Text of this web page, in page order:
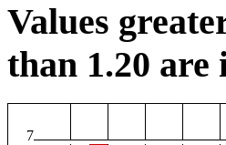
Values
than 1.20 are
7